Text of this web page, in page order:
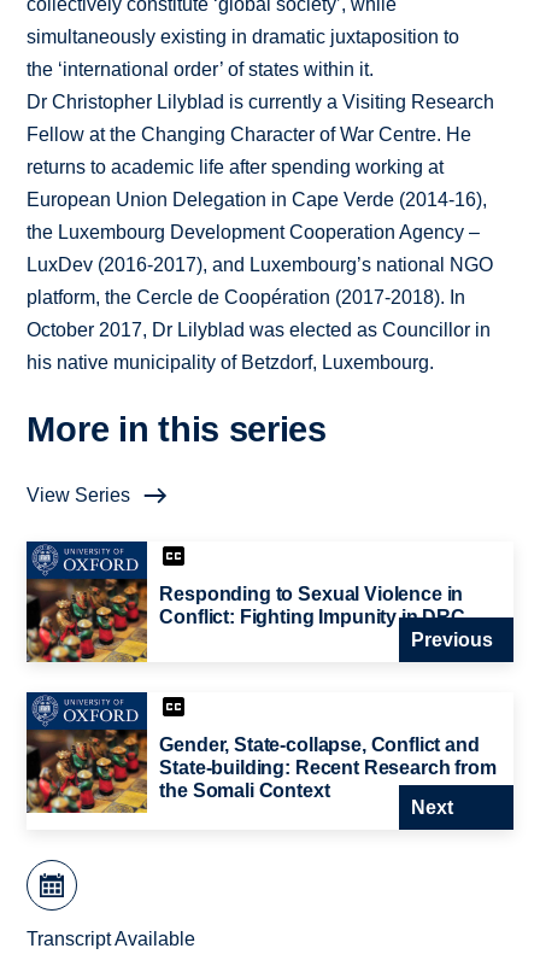
collectively constitute ‘global society’, while
simultaneously existing in dramatic juxtaposition to
the ‘international order’ of states within it.
Dr Christopher Lilyblad is currently a Visiting Research
Fellow at the Changing Character of War Centre. He
returns to academic life after spending working at
European Union Delegation in Cape Verde (2014-16),
the Luxembourg Development Cooperation Agency –
LuxDev (2016-2017), and Luxembourg’s national NGO
platform, the Cercle de Coopération (2017-2018). In
October 2017, Dr Lilyblad was elected as Councillor in
his native municipality of Betzdorf, Luxembourg.
More in this series
View Series
Responding to Sexual Violence in
Conflict: Fighting Impunity in DRC
Previous
Gender, State-collapse, Conflict and
State-building: Recent Research from
the Somali Context
Next
Transcript Available